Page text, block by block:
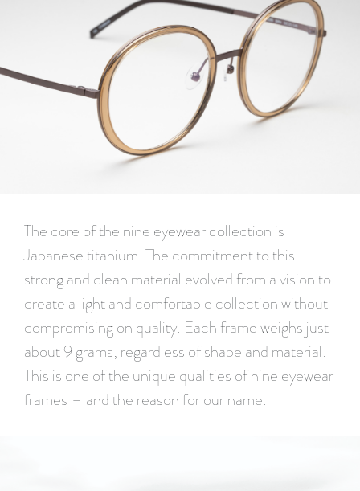
The core of the nine eyewear collection is
Japanese titanium. The commitment to this
strong and clean material evolved from a vision to
create a light and comfortable collection without
compromising on quality. Each frame weighs just
about 9 grams, regardless of shape and material.
This is one of the unique qualities of nine eyewear
frames – and the reason for our name.